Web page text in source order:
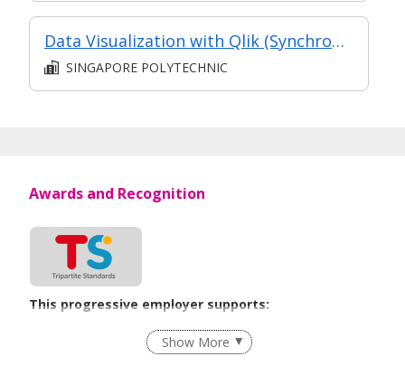
Data Visualization with Qlik (Synchronised e-learning)
SINGAPORE POLYTECHNIC
Awards and Recognition
This progressive employer supports:
Employment of Term Contract Employees
Flexible Work Arrangements
Show More